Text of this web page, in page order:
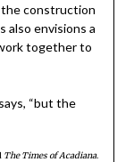
the construction
also envisions a
together to
“but the
The Times of Acadiana.